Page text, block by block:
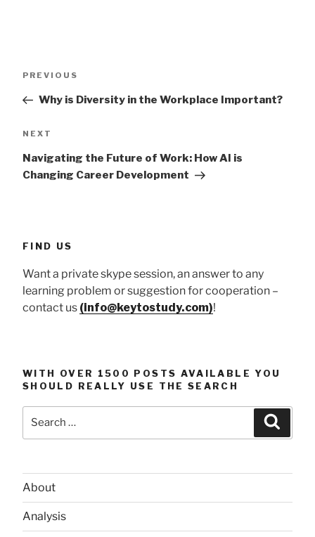
Previous
PREVIOUS
Why is Diversity in the Workplace Important?
Next
NEXT
Navigating the Future of Work: How AI is
Changing Career Development
FIND US
Want a private skype session, an answer to any
learning problem or suggestion for cooperation –
contact us (info@keytostudy.com)!
WITH OVER 1500 POSTS AVAILABLE YOU
SHOULD REALLY USE THE SEARCH
for:
About
Analysis